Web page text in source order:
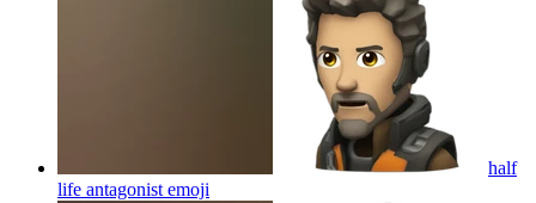
half
life antagonist emoji